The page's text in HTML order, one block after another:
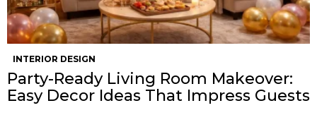
INTERIOR DESIGN
Party-Ready Living Room Makeover:
Easy Decor Ideas That Impress Guests